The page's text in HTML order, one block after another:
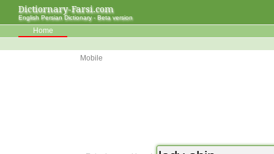
Dictiornary-Farsi.com
English Persian Dictionary - Beta version
Home
Mobile